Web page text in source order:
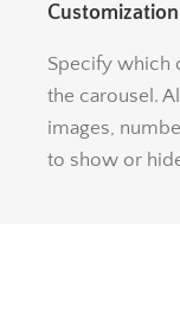
Specify which
the carousel.
images,
to show or